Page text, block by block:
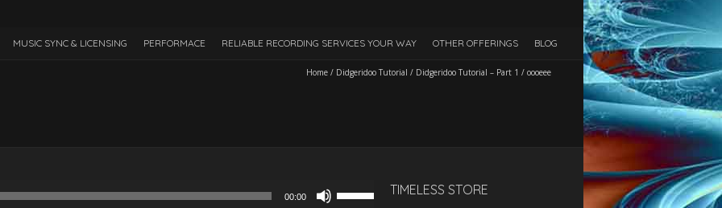
MUSIC SYNC & LICENSING PERFORMACE RELIABLE RECORDING SERVICES YOUR WAY OTHER OFFERINGS BLOG
Home / Didgeridoo Tutorial / Didgeridoo Tutorial – Part 1 / oooeee
00:00
Up/Down
TIMELESS STORE